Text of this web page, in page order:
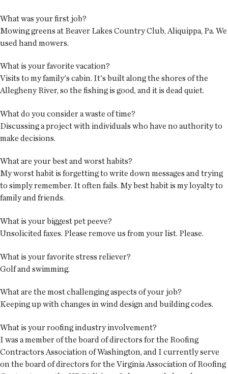
What was your first job?
Mowing greens at Beaver Lakes Country Club, Aliquippa, Pa. We
used hand mowers.
What is your favorite vacation?
Visits to my family's cabin. It's built along the shores of the
Allegheny River, so the fishing is good, and it is dead quiet.
What do you consider a waste of time?
Discussing a project with individuals who have no authority to
make decisions.
What are your best and worst habits?
My worst habit is forgetting to write down messages and trying
to simply remember. It often fails. My best habit is my loyalty to
family and friends.
What is your biggest pet peeve?
Unsolicited faxes. Please remove us from your list. Please.
What is your favorite stress reliever?
Golf and swimming.
What are the most challenging aspects of your job?
Keeping up with changes in wind design and building codes.
What is your roofing industry involvement?
I was a member of the board of directors for the Roofing
Contractors Association of Washington, and I currently serve
on the board of directors for the Virginia Association of Roofing